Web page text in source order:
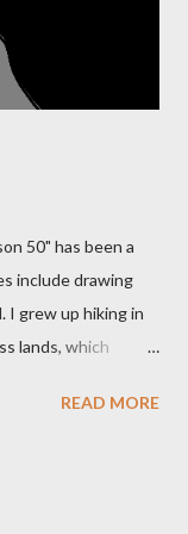
50" has been a
include drawing
I grew up hiking in
lands, which
My interest and
READ MORE